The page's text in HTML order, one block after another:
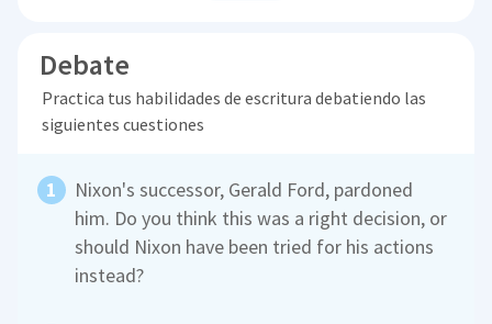
Debate
Practica tus habilidades de escritura debatiendo las
siguientes cuestiones
Nixon's successor, Gerald Ford, pardoned
him. Do you think this was a right decision, or
should Nixon have been tried for his actions
instead?